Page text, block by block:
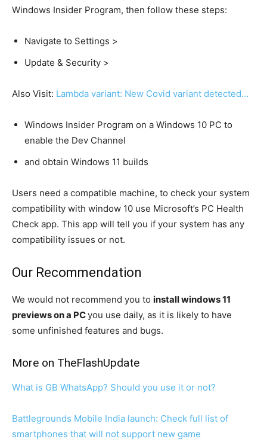
Windows Insider Program, then follow these steps:
Navigate to Settings >
Update & Security >
Also Visit: Lambda variant: New Covid variant detected…
Windows Insider Program on a Windows 10 PC to
enable the Dev Channel
and obtain Windows 11 builds
Users need a compatible machine, to check your system
compatibility with window 10 use Microsoft’s PC Health
Check app. This app will tell you if your system has any
compatibility issues or not.
Our Recommendation
We would not recommend you to install windows 11
previews on a PCyou use daily, as it is likely to have
some unfinished features and bugs.
More on TheFlashUpdate
What is GB WhatsApp? Should you use it or not?
Battlegrounds Mobile India launch: Check full list of
smartphones that will not support new game